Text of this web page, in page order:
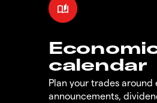
calendar
Plan your trades around
announcements,